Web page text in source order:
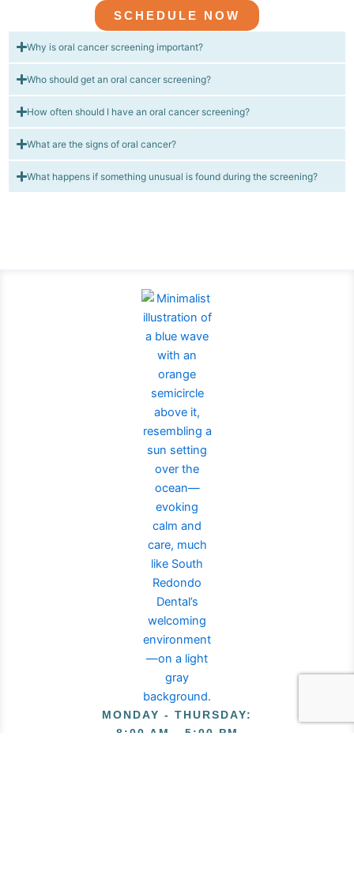
SCHEDULE NOW
Why is oral cancer screening important?
Who should get an oral cancer screening?
How often should I have an oral cancer screening?
What are the signs of oral cancer?
What happens if something unusual is found during the screening?
MONDAY - THURSDAY:
8:00 AM - 5:00 PM